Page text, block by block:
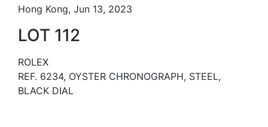
Hong Kong, Jun 13, 2023
LOT 112
ROLEX
REF. 6234, OYSTER CHRONOGRAPH, STEEL,
BLACK DIAL